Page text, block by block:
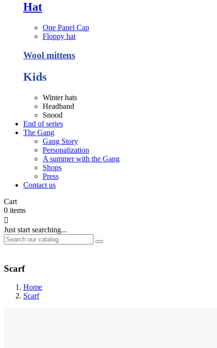
Hat
One Panel Cap
Floppy hat
Wool mittens
Kids
Winter hats
Headband
Snood
End of series
The Gang
Gang Story
Personalization
A summer with the Gang
Shops
Press
Contact us
Cart
0 items

Just start searching...
Scarf
Home
Scarf